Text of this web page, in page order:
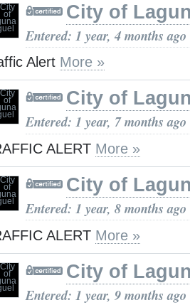
City of
Entered: 1 year, 4 months ago
Alert More »
City of
Entered: 1 year, 7 months ago
ALERT More »
City of
Entered: 1 year, 8 months ago
ALERT More »
City of
Entered: 1 year, 9 months ago